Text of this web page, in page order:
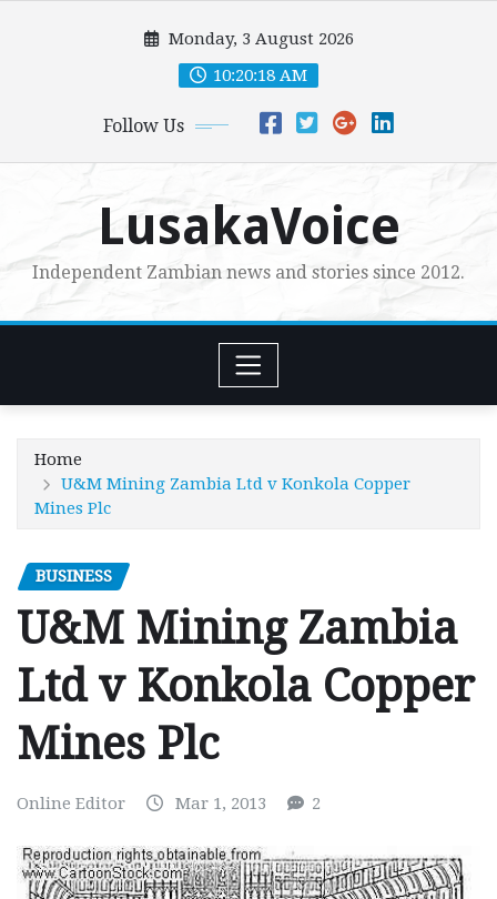
Monday, 3 August 2026
10:20:20 AM
Follow Us
LusakaVoice
Independent Zambian news and stories since 2012.
Home
U&M Mining Zambia Ltd v Konkola Copper
Mines Plc
BUSINESS
U&M Mining Zambia
Ltd v Konkola Copper
Mines Plc
Online Editor Mar 1, 2013 2